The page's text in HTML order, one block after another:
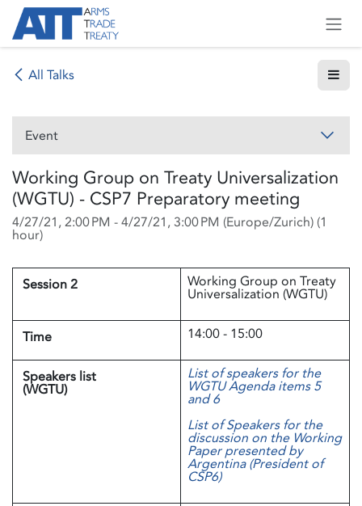
Skip to Content
All Talks
Event
Working Group on Treaty Universalization
(WGTU) - CSP7 Preparatory meeting
4/27/21, 2:00 PM -4/27/21, 3:00 PM (Europe/Zurich) (1
hour)
Session 2 Working Group on Treaty
Universalization (WGTU)
Time 14:00 - 15:00
Speakers list
(WGTU)
List of speakers for the
WGTU Agenda items 5
and 6
List of Speakers for the
discussion on the Working
Paper presented by
Argentina (President of
CSP6)